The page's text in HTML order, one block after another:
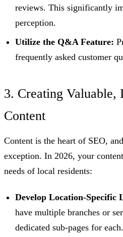
reviews. This significantly
perception.
Utilize the Q&A Feature:
frequently asked customer
3. Creating Valuable,
Content
Content is the heart of SEO,
exception. In 2026, your
needs of local residents:
Develop Location-Specific
have multiple branches or
dedicated sub-pages for